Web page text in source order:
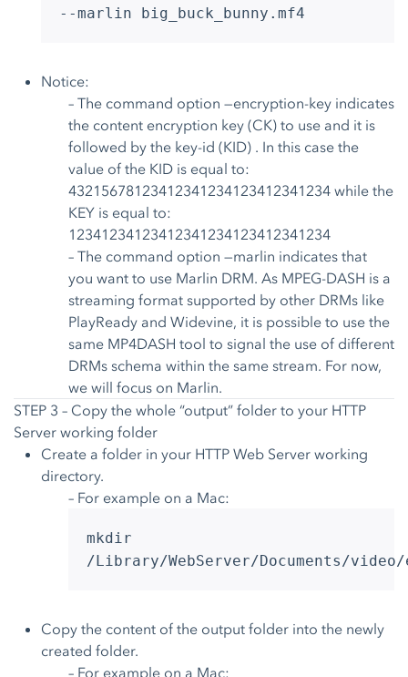
--marlin big_buck_bunny.mf4
Notice:
– The command option —encryption-key indicates
the content encryption key (CK) to use and it is
followed by the key-id (KID) . In this case the
value of the KID is equal to:
43215678123412341234123412341234 while the
KEY is equal to:
12341234123412341234123412341234
– The command option —marlin indicates that
you want to use Marlin DRM. As MPEG-DASH is a
streaming format supported by other DRMs like
PlayReady and Widevine, it is possible to use the
same MP4DASH tool to signal the use of different
DRMs schema within the same stream. For now,
we will focus on Marlin.
STEP 3 – Copy the whole “output” folder to your HTTP
Server working folder
Create a folder in your HTTP Web Server working
directory.
– For example on a Mac:
mkdir
/Library/WebServer/Documents/
Copy the content of the output folder into the newly
created folder.
– For example on a Mac: